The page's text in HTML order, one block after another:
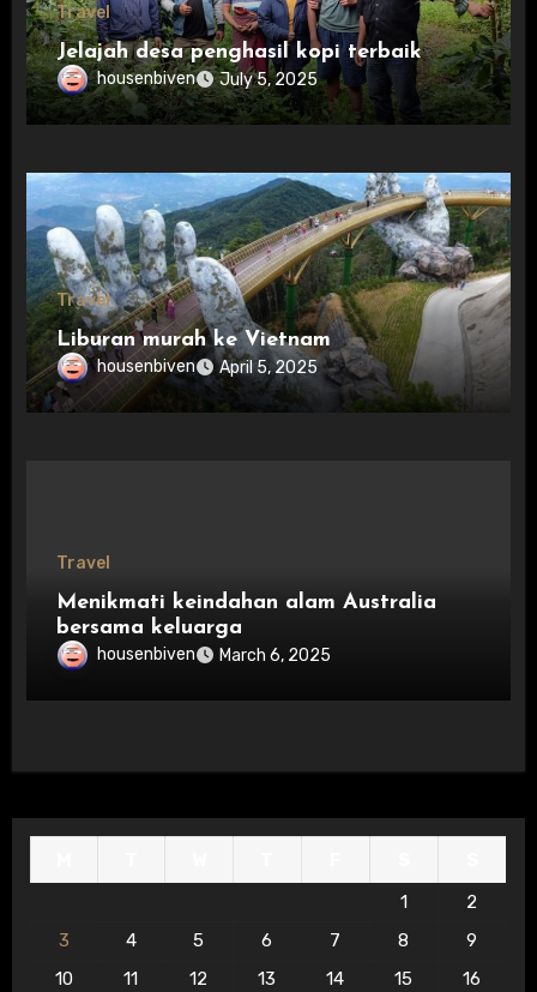
Travel
Jelajah desa penghasil kopi terbaik
housenbiven July 5, 2025
Travel
Liburan murah ke Vietnam
housenbiven April 5, 2025
Travel
Menikmati keindahan alam Australia
bersama keluarga
housenbiven March 6, 2025
1
2
3
4 5 6 7 8
9
10
11 12 13 14 15
16